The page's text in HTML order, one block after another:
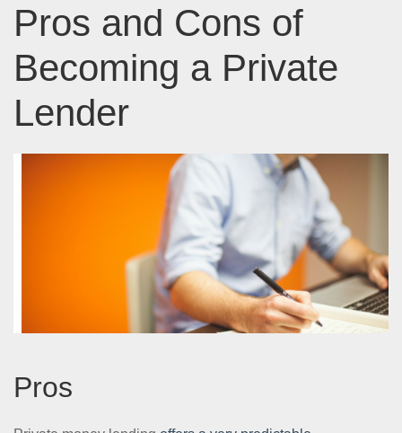
Pros and Cons of
Becoming a Private
Lender
Pros